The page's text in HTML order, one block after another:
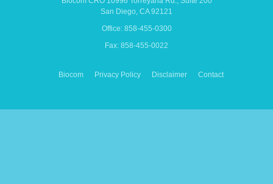
San Diego, CA 92121
Office: 858-455-0300
Fax: 858-455-0022
Biocom Privacy Policy Disclaimer Contact